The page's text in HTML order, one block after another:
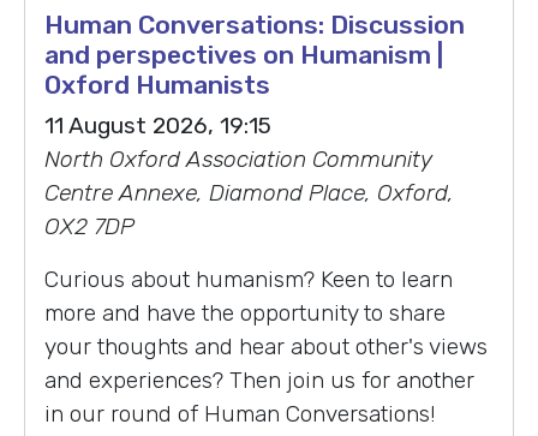
Human Conversations: Discussion
and perspectives on Humanism |
Oxford Humanists
11 August 2026, 19:15
North Oxford Association Community
Centre Annexe, Diamond Place, Oxford,
OX2 7DP
Curious about humanism? Keen to learn
more and have the opportunity to share
your thoughts and hear about other's views
and experiences? Then join us for another
in our round of Human Conversations!